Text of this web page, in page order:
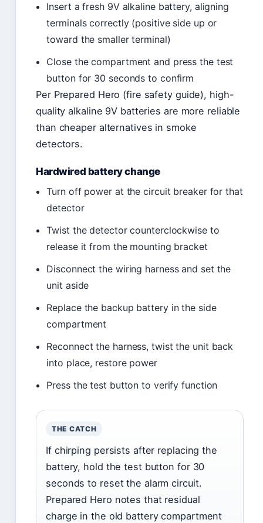
Insert a fresh 9V alkaline battery, aligning
terminals correctly (positive side up or
toward the smaller terminal)
Close the compartment and press the test
button for 30 seconds to confirm
Per Prepared Hero (fire safety guide), high-
quality alkaline 9V batteries are more reliable
than cheaper alternatives in smoke
detectors.
Hardwired battery change
Turn off power at the circuit breaker for that
detector
Twist the detector counterclockwise to
release it from the mounting bracket
Disconnect the wiring harness and set the
unit aside
Replace the backup battery in the side
compartment
Reconnect the harness, twist the unit back
into place, restore power
Press the test button to verify function
THE CATCH
If chirping persists after replacing the
battery, hold the test button for 30
seconds to reset the alarm circuit.
Prepared Hero notes that residual
charge in the old battery compartment